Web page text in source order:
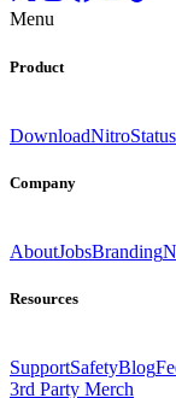
Menu
Product
DownloadNitroStatus
Company
AboutJobsBranding
Resources
SupportSafetyBlog
3rd Party Merch